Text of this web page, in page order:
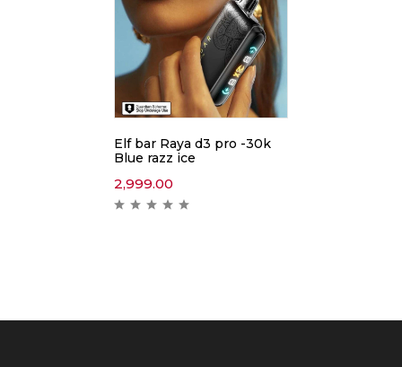
Elf bar Raya d3 pro -30k
Blue razz ice
2,999.00